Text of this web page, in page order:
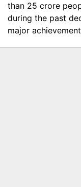
than 25 crore
during the past
major